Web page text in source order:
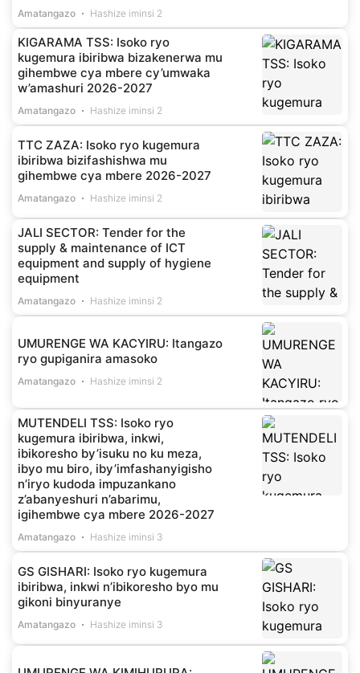
Amatangazo Hashize iminsi 2
KIGARAMA TSS: Isoko ryo
kugemura ibiribwa bizakenerwa mu
gihembwe cya mbere cy’umwaka
w’amashuri 2026-2027
Amatangazo Hashize iminsi 2
TTC ZAZA: Isoko ryo kugemura
ibiribwa bizifashishwa mu
gihembwe cya mbere 2026-2027
Amatangazo Hashize iminsi 2
JALI SECTOR: Tender for the
supply & maintenance of ICT
equipment and supply of hygiene
equipment
Amatangazo Hashize iminsi 2
UMURENGE WA KACYIRU: Itangazo
ryo gupiganira amasoko
Amatangazo Hashize iminsi 2
MUTENDELI TSS: Isoko ryo
kugemura ibiribwa, inkwi,
ibikoresho by’isuku no ku meza,
ibyo mu biro, iby’imfashanyigisho
n’iryo kudoda impuzankano
z’abanyeshuri n’abarimu,
igihembwe cya mbere 2026-2027
Amatangazo Hashize iminsi 3
GS GISHARI: Isoko ryo kugemura
ibiribwa, inkwi n’ibikoresho byo mu
gikoni binyuranye
Amatangazo Hashize iminsi 3